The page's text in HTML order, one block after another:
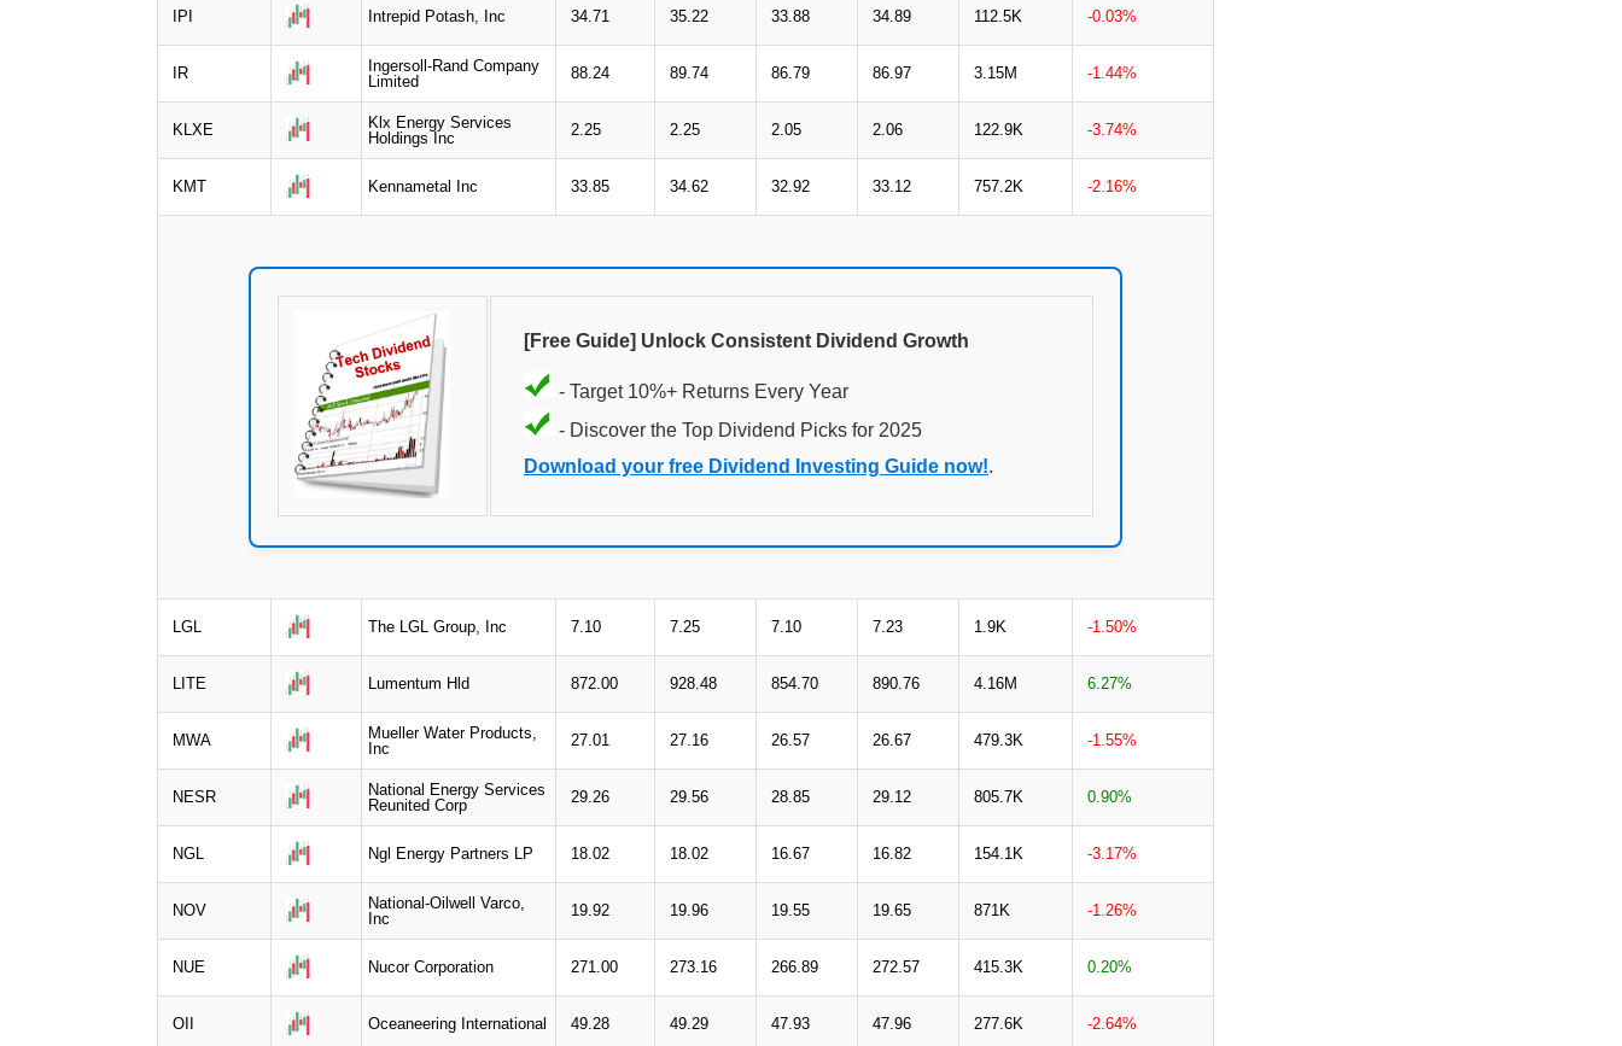
IPI Intrepid Potash, Inc 34.71 35.22 33.88 34.89 112.5K -0.03%
IR
Ingersoll-Rand Company
Limited
88.24 89.74 86.79 86.97 3.15M -1.44%
KLXE
Klx Energy Services
Holdings Inc
2.25 2.25 2.05 2.06 122.9K -3.74%
KMT Kennametal Inc 33.85 34.62 32.92 33.12 757.2K -2.16%
[Free Guide] Unlock Consistent Dividend Growth
- Target 10%+ Returns Every Year
- Discover the Top Dividend Picks for 2025
Download your free Dividend Investing Guide now!.
LGL The LGL Group, Inc 7.10 7.25 7.10 7.23 1.9K -1.50%
LITE Lumentum Hld 872.00 928.48 854.70 890.76 4.16M 6.27%
MWA
Mueller Water Products,
Inc
27.01 27.16 26.57 26.67 479.3K -1.55%
NESR
National Energy Services
Reunited Corp
29.26 29.56 28.85 29.12 805.7K 0.90%
NGL Ngl Energy Partners LP 18.02 18.02 16.67 16.82 154.1K -3.17%
NOV
National-Oilwell Varco,
Inc
19.92 19.96 19.55 19.65 871K -1.26%
NUE Nucor Corporation 271.00 273.16 266.89 272.57 415.3K 0.20%
OII Oceaneering International 49.28 49.29 47.93 47.96 277.6K -2.64%